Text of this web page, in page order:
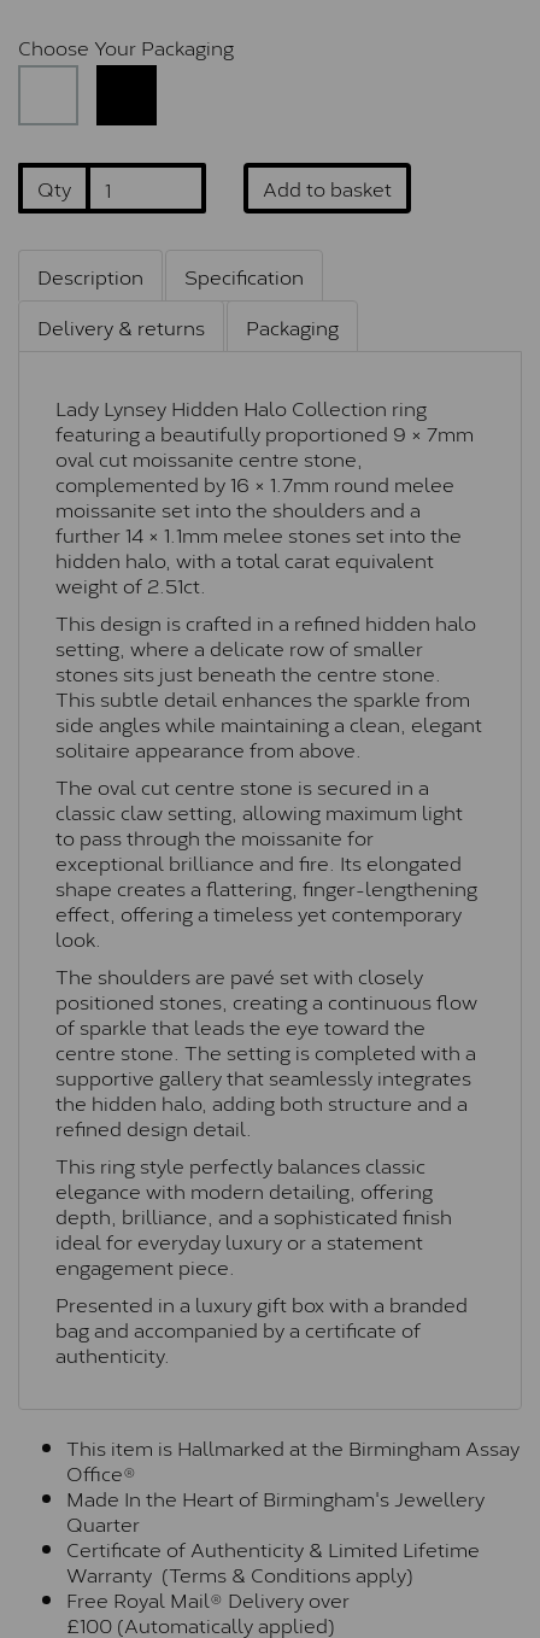
Choose Your Packaging
Qty Add to basket
Description
Specification
Delivery & returns
Packaging
Lady Lynsey Hidden Halo Collection ring
featuring a beautifully proportioned 9 × 7mm
oval cut moissanite centre stone,
complemented by 16 × 1.7mm round melee
moissanite set into the shoulders and a
further 14 × 1.1mm melee stones set into the
hidden halo, with a total carat equivalent
weight of 2.51ct.
This design is crafted in a refined hidden halo
setting, where a delicate row of smaller
stones sits just beneath the centre stone.
This subtle detail enhances the sparkle from
side angles while maintaining a clean, elegant
solitaire appearance from above.
The oval cut centre stone is secured in a
classic claw setting, allowing maximum light
to pass through the moissanite for
exceptional brilliance and fire. Its elongated
shape creates a flattering, finger-lengthening
effect, offering a timeless yet contemporary
look.
The shoulders are pavé set with closely
positioned stones, creating a continuous flow
of sparkle that leads the eye toward the
centre stone. The setting is completed with a
supportive gallery that seamlessly integrates
the hidden halo, adding both structure and a
refined design detail.
This ring style perfectly balances classic
elegance with modern detailing, offering
depth, brilliance, and a sophisticated finish
ideal for everyday luxury or a statement
engagement piece.
Presented in a luxury gift box with a branded
bag and accompanied by a certificate of
authenticity.
This item is Hallmarked at the Birmingham Assay
Office®
Made In the Heart of Birmingham's Jewellery
Quarter
Certificate of Authenticity & Limited Lifetime
Warranty (Terms & Conditions apply)
Free Royal Mail® Delivery over
£100 (Automatically applied)